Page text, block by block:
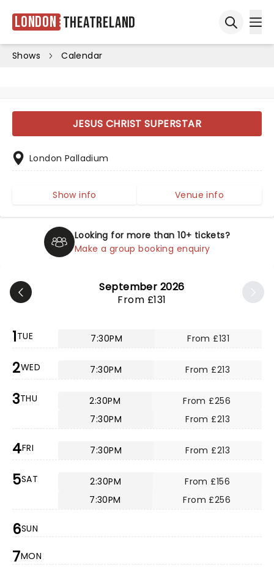
London Theatreland
Shows Calendar
Looking for more than 10+ tickets?
Make a group booking enquiry
September 2026
From £131
1TUE 7:30PM From £131
2WED 7:30PM From £213
3THU 2:30PM
From £256
7:30PM
From £213
4FRI 7:30PM From £213
5SAT 2:30PM
From £156
7:30PM
From £256
6SUN
7MON
JESUS CHRIST SUPERSTAR
London Palladium
Show info Venue info